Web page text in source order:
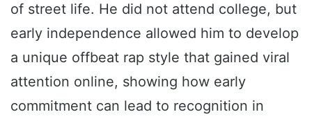
of street life. He did not attend college, but
early independence allowed him to develop
a unique offbeat rap style that gained viral
attention online, showing how early
commitment can lead to recognition in